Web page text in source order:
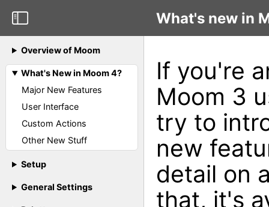
What's new in
Overview of Moom
What's New in Moom 4?
Major New Features
User Interface
Custom Actions
Other New Stuff
Setup
General Settings
If you're
Moom 3
try to
new
detail on
that, it's